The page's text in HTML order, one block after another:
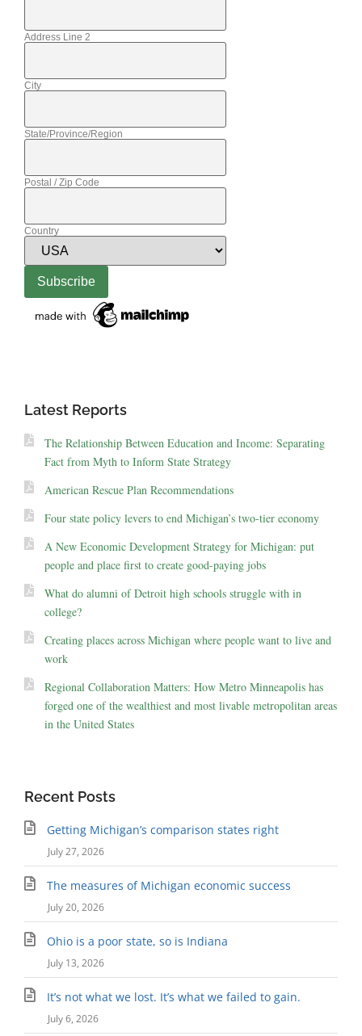
Address Line 2
City
State/Province/Region
Postal / Zip Code
Country
Latest Reports
The Relationship Between Education and Income: Separating
Fact from Myth to Inform State Strategy
American Rescue Plan Recommendations
Four state policy levers to end Michigan’s two-tier economy
A New Economic Development Strategy for Michigan: put
people and place first to create good-paying jobs
What do alumni of Detroit high schools struggle with in
college?
Creating places across Michigan where people want to live and
work
Regional Collaboration Matters: How Metro Minneapolis has
forged one of the wealthiest and most livable metropolitan areas
in the United States
Recent Posts
Getting Michigan’s comparison states right
July 27, 2026
The measures of Michigan economic success
July 20, 2026
Ohio is a poor state, so is Indiana
July 13, 2026
It’s not what we lost. It’s what we failed to gain.
July 6, 2026